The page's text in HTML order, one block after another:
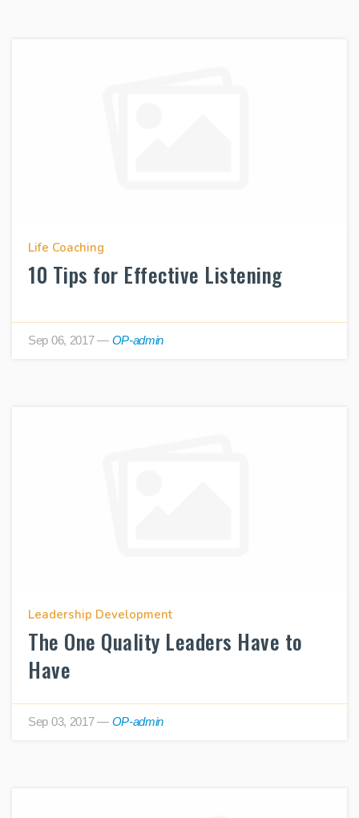
Life Coaching
10 Tips for Effective Listening
Sep 06, 2017 — OP-admin
Leadership Development
The One Quality Leaders Have to
Have
Sep 03, 2017 — OP-admin